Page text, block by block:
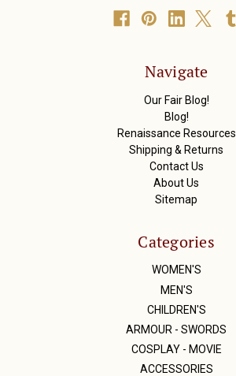
Navigate
Our Fair Blog!
Blog!
Renaissance Resources
Shipping & Returns
Contact Us
About Us
Sitemap
Categories
WOMEN'S
MEN'S
CHILDREN'S
ARMOUR - SWORDS
COSPLAY - MOVIE
ACCESSORIES